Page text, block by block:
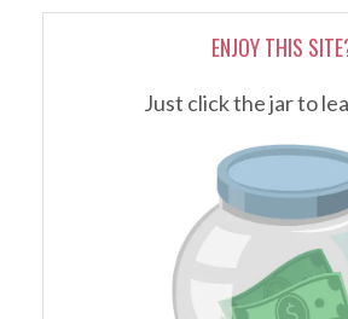
ENJOY THIS
Just click the jar to